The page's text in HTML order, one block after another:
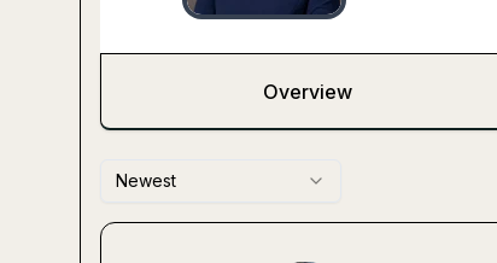
Overview
Newest